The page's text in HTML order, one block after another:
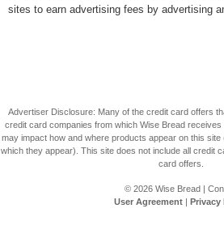
sites to earn advertising fees by advertising
Advertiser Disclosure: Many of the credit card offers
credit card companies from which Wise Bread
may impact how and where products appear on this
which they appear). This site does not include all credit
card offers.
© 2026 Wise Bread|
User Agreement| Privacy